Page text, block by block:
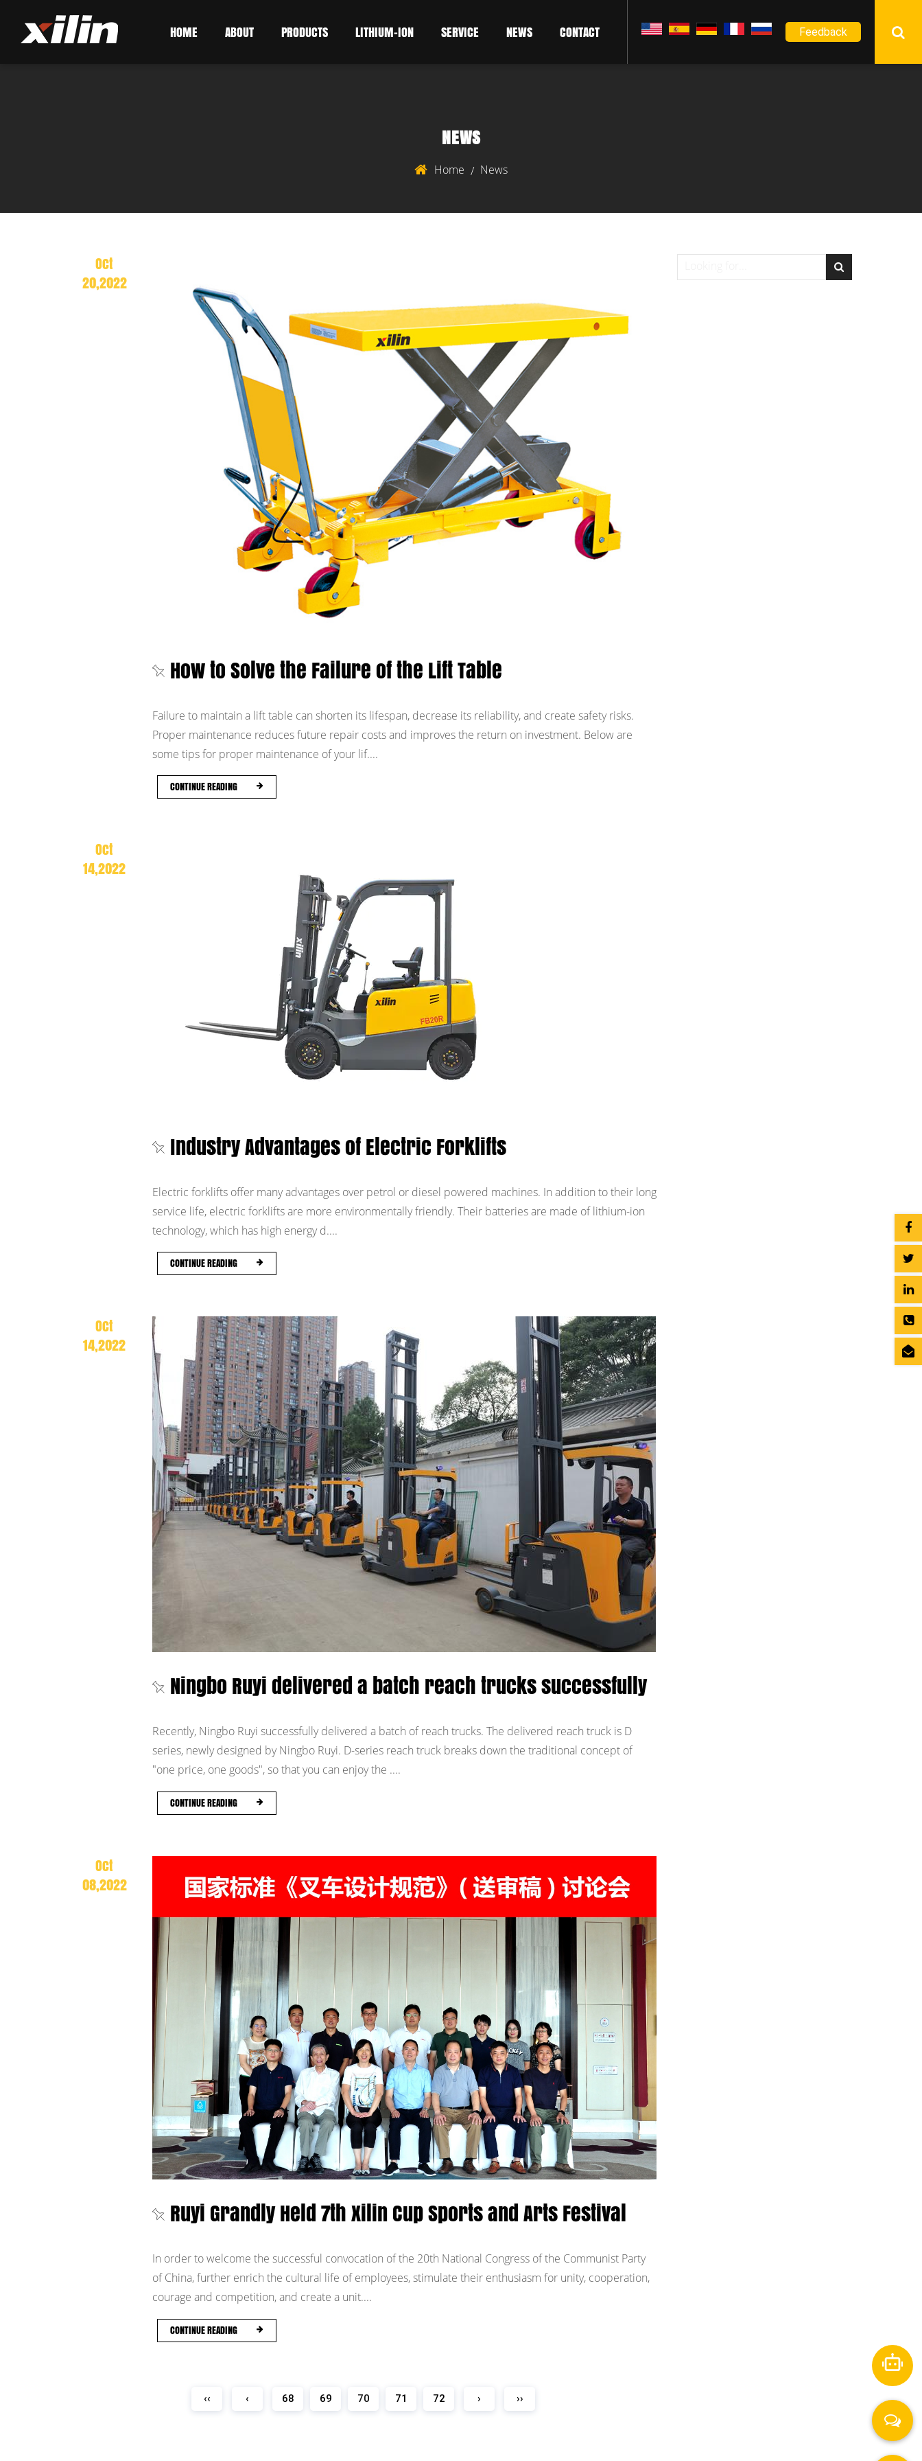
HOME ABOUT PRODUCTS LITHIUM-ION SERVICE NEWS CONTACT Feedback
NEWS
Home / News
Oct
20,2022
How to Solve the Failure of the Lift Table
Failure to maintain a lift table can shorten its lifespan, decrease its reliability, and create safety risks.
Proper maintenance reduces future repair costs and improves the return on investment. Below are
some tips for proper maintenance of your lif....
CONTINUE READING
Oct
14,2022
Industry Advantages of Electric Forklifts
Electric forklifts offer many advantages over petrol or diesel powered machines. In addition to their long
service life, electric forklifts are more environmentally friendly. Their batteries are made of lithium-ion
technology, which has high energy d....
CONTINUE READING
Oct
14,2022
Ningbo Ruyi delivered a batch reach trucks successfully
Recently, Ningbo Ruyi successfully delivered a batch of reach trucks. The delivered reach truck is D
series, newly designed by Ningbo Ruyi. D-series reach truck breaks down the traditional concept of
"one price, one goods", so that you can enjoy the ....
CONTINUE READING
Oct
08,2022
Ruyi Grandly Held 7th Xilin Cup Sports and Arts Festival
In order to welcome the successful convocation of the 20th National Congress of the Communist Party
of China, further enrich the cultural life of employees, stimulate their enthusiasm for unity, cooperation,
courage and competition, and create a unit....
CONTINUE READING
‹‹ ‹ 68 69 70 71 72 › ››